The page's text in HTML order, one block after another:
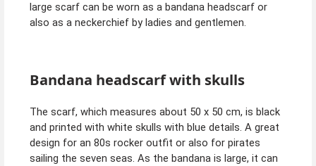
large scarf can be worn as a bandana headscarf or
also as a neckerchief by ladies and gentlemen.
Bandana headscarf with skulls
The scarf, which measures about 50 x 50 cm, is black
and printed with white skulls with blue details. A great
design for an 80s rocker outfit or also for pirates
sailing the seven seas. As the bandana is large, it can